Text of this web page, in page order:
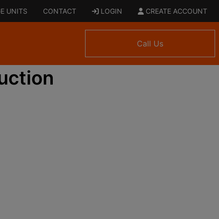
UNITS CONTACT LOGIN CREATE ACCOUNT
Call Us